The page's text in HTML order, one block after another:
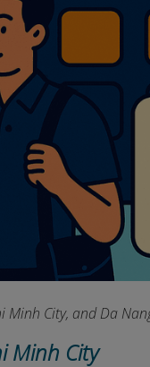
Minh City, and Da
Minh City